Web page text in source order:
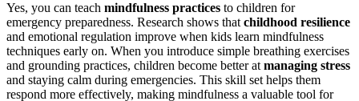
Yes, you can teach mindfulness practices to children for
emergency preparedness. Research shows that childhood resilience
and emotional regulation improve when kids learn mindfulness
techniques early on. When you introduce simple breathing exercises
and grounding practices, children become better at managing stress
and staying calm during emergencies. This skill set helps them
respond more effectively, making mindfulness a valuable tool for